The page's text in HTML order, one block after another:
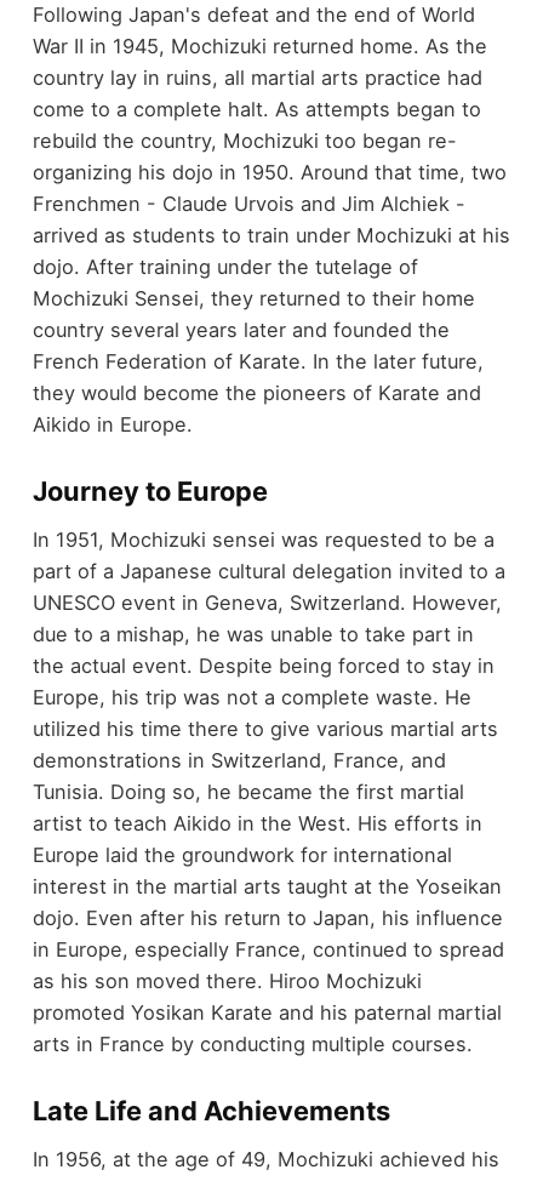
Following Japan's defeat and the end of World
War II in 1945, Mochizuki returned home. As the
country lay in ruins, all martial arts practice had
come to a complete halt. As attempts began to
rebuild the country, Mochizuki too began re-
organizing his dojo in 1950. Around that time, two
Frenchmen - Claude Urvois and Jim Alchiek -
arrived as students to train under Mochizuki at his
dojo. After training under the tutelage of
Mochizuki Sensei, they returned to their home
country several years later and founded the
French Federation of Karate. In the later future,
they would become the pioneers of Karate and
Aikido in Europe.
Journey to Europe
In 1951, Mochizuki sensei was requested to be a
part of a Japanese cultural delegation invited to a
UNESCO event in Geneva, Switzerland. However,
due to a mishap, he was unable to take part in
the actual event. Despite being forced to stay in
Europe, his trip was not a complete waste. He
utilized his time there to give various martial arts
demonstrations in Switzerland, France, and
Tunisia. Doing so, he became the first martial
artist to teach Aikido in the West. His efforts in
Europe laid the groundwork for international
interest in the martial arts taught at the Yoseikan
dojo. Even after his return to Japan, his influence
in Europe, especially France, continued to spread
as his son moved there. Hiroo Mochizuki
promoted Yosikan Karate and his paternal martial
arts in France by conducting multiple courses.
Late Life and Achievements
In 1956, at the age of 49, Mochizuki achieved his